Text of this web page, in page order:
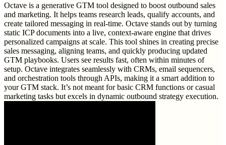
Octave is a generative GTM tool designed to boost outbound sales
and marketing. It helps teams research leads, qualify accounts, and
create tailored messaging in real-time. Octave stands out by turning
static ICP documents into a live, context-aware engine that drives
personalized campaigns at scale. This tool shines in creating precise
sales messaging, aligning teams, and quickly producing updated
GTM playbooks. Users see results fast, often within minutes of
setup. Octave integrates seamlessly with CRMs, email sequencers,
and orchestration tools through APIs, making it a smart addition to
your GTM stack. It’s not meant for basic CRM functions or casual
marketing tasks but excels in dynamic outbound strategy execution.